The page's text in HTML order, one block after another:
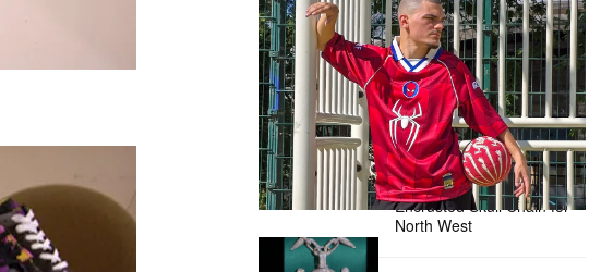
The Hypebeast Community Gets
Ready for the Release of Sony
Pictures’ ‘Spider-Man: Brand New
Day’
Presented by Sony Pictures
Alex Moss NY Delivers
Custom Diamond-
Encrusted Skull Chain for
North West